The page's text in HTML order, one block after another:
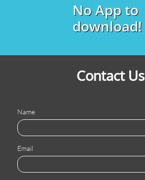
No App to
download!
Contact Us
Name
Email